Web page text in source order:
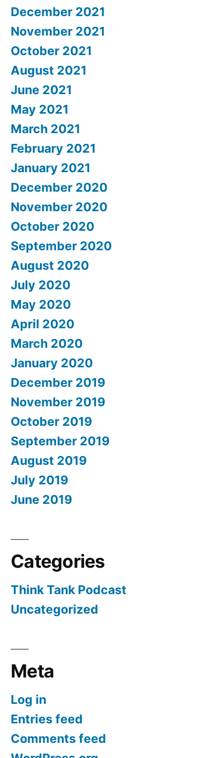
December 2021
November 2021
October 2021
August 2021
June 2021
May 2021
March 2021
February 2021
January 2021
December 2020
November 2020
October 2020
September 2020
August 2020
July 2020
May 2020
April 2020
March 2020
January 2020
December 2019
November 2019
October 2019
September 2019
August 2019
July 2019
June 2019
Categories
Think Tank Podcast
Uncategorized
Meta
Log in
Entries feed
Comments feed